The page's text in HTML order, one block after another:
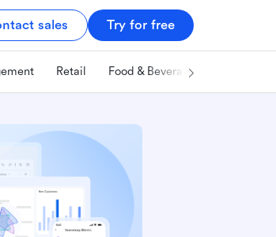
sales Try for free
Retail Food & Beverage